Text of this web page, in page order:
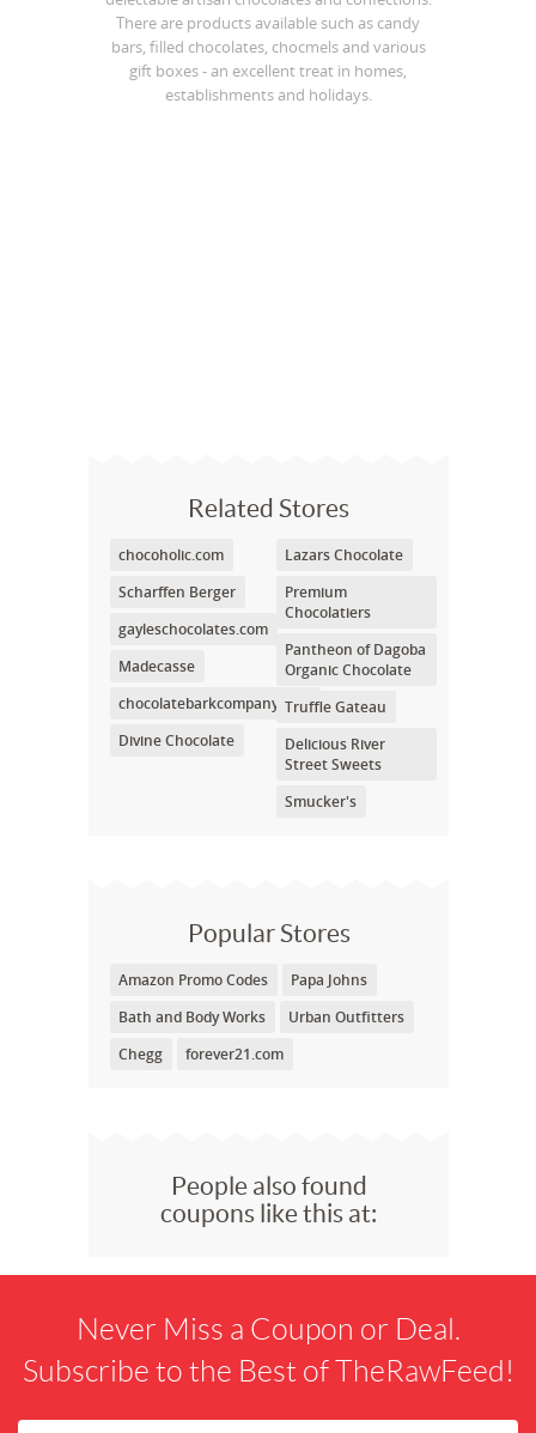
There are products available such as candy
bars, filled chocolates, chocmels and various
gift boxes - an excellent treat in homes,
establishments and holidays.
Related Stores
chocoholic.com
Scharffen Berger
gayleschocolates.com
Madecasse
chocolatebarkcompany.com
Divine Chocolate
Lazars Chocolate
Premium
Chocolatiers
Pantheon of Dagoba
Organic Chocolate
Truffle Gateau
Delicious River
Street Sweets
Smucker's
Popular Stores
Amazon Promo Codes
Papa Johns
Bath and Body Works
Urban Outfitters
Chegg
forever21.com
People also found
coupons like this at:
Never Miss a Coupon or Deal.
Subscribe to the Best of TheRawFeed!